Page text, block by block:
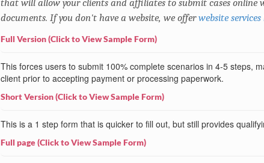
that will allow your clients and affiliates to submit cases online
documents. If you don't have a website, we offerwebsite services
Full Version (Click to View Sample Form)
This forces users to submit 100% complete scenarios in 4-5 steps,
client prior to accepting payment or processing paperwork.
Short Version (Click to View Sample Form)
This is a 1 step form that is quicker to fill out, but still provides
Full page (Click to View Sample Form)